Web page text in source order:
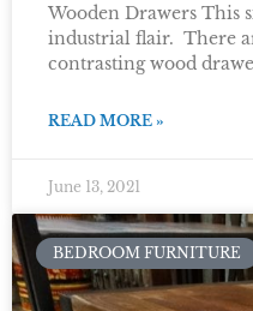
Wooden Drawers This
industrial flair. There
contrasting wood
READ MORE »
June 13, 2021
BEDROOM FURNITURE